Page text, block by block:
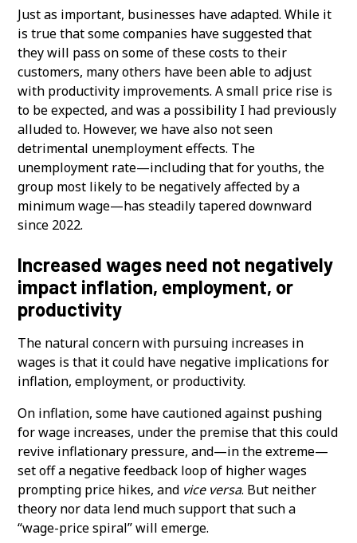
Just as important, businesses have adapted. While it
is true that some companies have suggested that
they will pass on some of these costs to their
customers, many others have been able to adjust
with productivity improvements. A small price rise is
to be expected, and was a possibility I had previously
alluded to. However, we have also not seen
detrimental unemployment effects. The
unemployment rate—including that for youths, the
group most likely to be negatively affected by a
minimum wage—has steadily tapered downward
since 2022.
Increased wages need not negatively
impact inflation, employment, or
productivity
The natural concern with pursuing increases in
wages is that it could have negative implications for
inflation, employment, or productivity.
On inflation, some have cautioned against pushing
for wage increases, under the premise that this could
revive inflationary pressure, and—in the extreme—
set off a negative feedback loop of higher wages
prompting price hikes, and vice versa. But neither
theory nor data lend much support that such a
“wage-price spiral” will emerge.